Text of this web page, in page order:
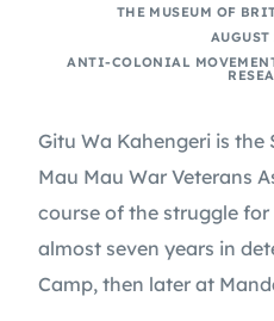
THE MUSEUM OF
AUGUST
ANTI-COLONIAL
Gitu Wa Kahengeri is the
Mau Mau War Veterans
course of the struggle
almost seven years in
Camp, then later at